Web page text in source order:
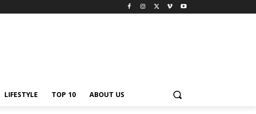
LIFESTYLE TOP 10 ABOUT US